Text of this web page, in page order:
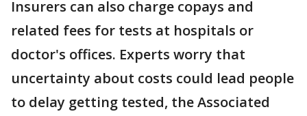
Insurers can also charge copays and
related fees for tests at hospitals or
doctor's offices. Experts worry that
uncertainty about costs could lead people
to delay getting tested, the Associated